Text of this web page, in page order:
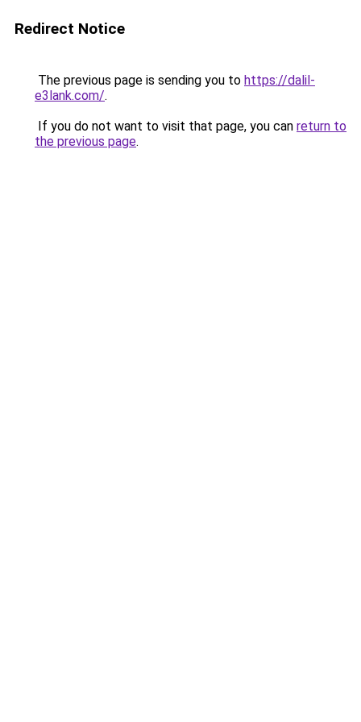
Redirect Notice
The previous page is sending you to https://dalil-
e3lank.com/.
If you do not want to visit that page, you can return to
the previous page.